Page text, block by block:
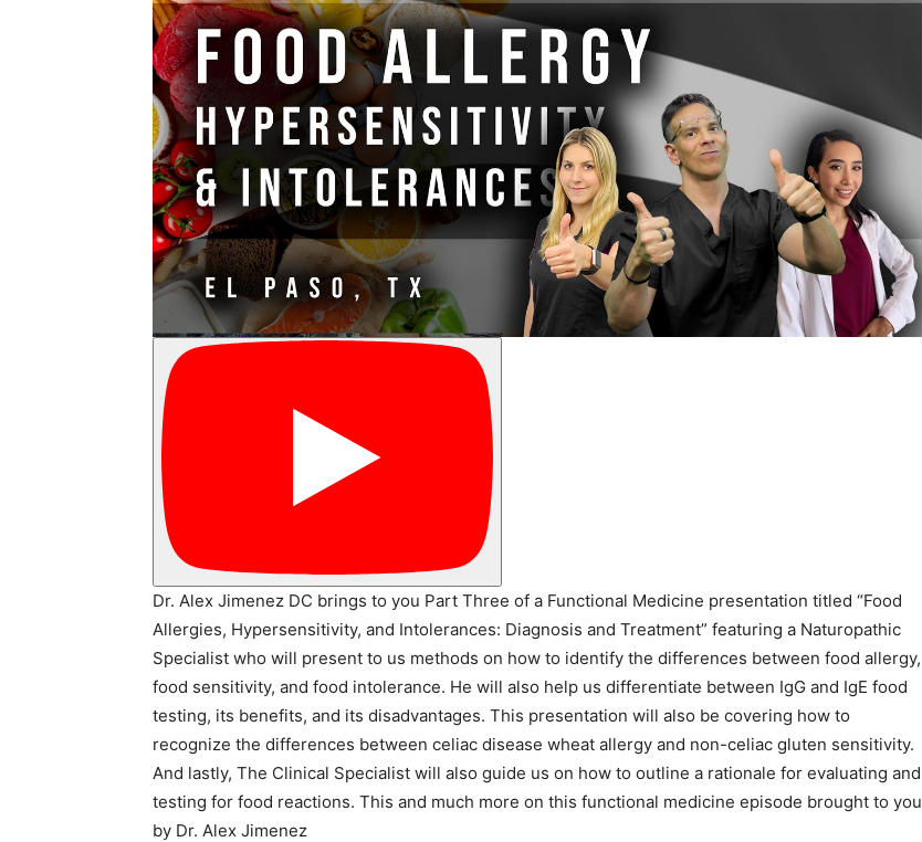
Treatment
Clinic
Dr. Alex Jimenez DC brings to you Part Three of a Functional Medicine presentation titled “Food
Allergies, Hypersensitivity, and Intolerances: Diagnosis and Treatment” featuring a Naturopathic
Specialist who will present to us methods on how to identify the differences between food allergy,
food sensitivity, and food intolerance. He will also help us differentiate between IgG and IgE food
testing, its benefits, and its disadvantages. This presentation will also be covering how to
recognize the differences between celiac disease wheat allergy and non-celiac gluten sensitivity.
And lastly, The Clinical Specialist will also guide us on how to outline a rationale for evaluating and
testing for food reactions. This and much more on this functional medicine episode brought to you
by Dr. Alex Jimenez